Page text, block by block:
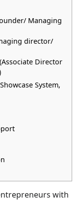
Managing
director/
Director
System,
with